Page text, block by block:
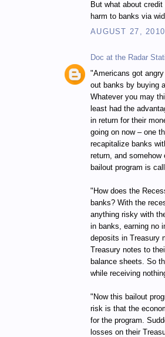
But what about
harm to banks via
AUGUST 27,
Doc at the Radar
"Americans got
out banks by buying
Whatever you may
least had the
in return for their
going on now – one
recapitalize banks
return, and
bailout program is
"How does the
banks? With the
anything risky with
in banks, earning no
deposits in Treasury
Treasury notes to
balance sheets. So
while receiving
"Now this bailout
risk is that the
for the program.
losses on their